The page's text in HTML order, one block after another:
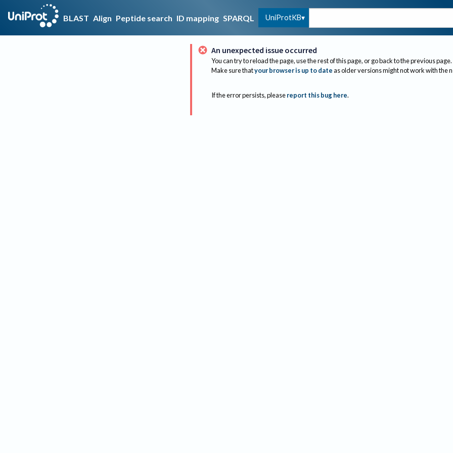
BLAST Align Peptide search ID mapping SPARQL UniProtKB
An unexpected issue occurred
You can try to reload the page, use the rest of this page, or go back to the previous page.
Make sure thatyour browser is up to dateas older versions might not work with the
If the error persists, please report this bug here.